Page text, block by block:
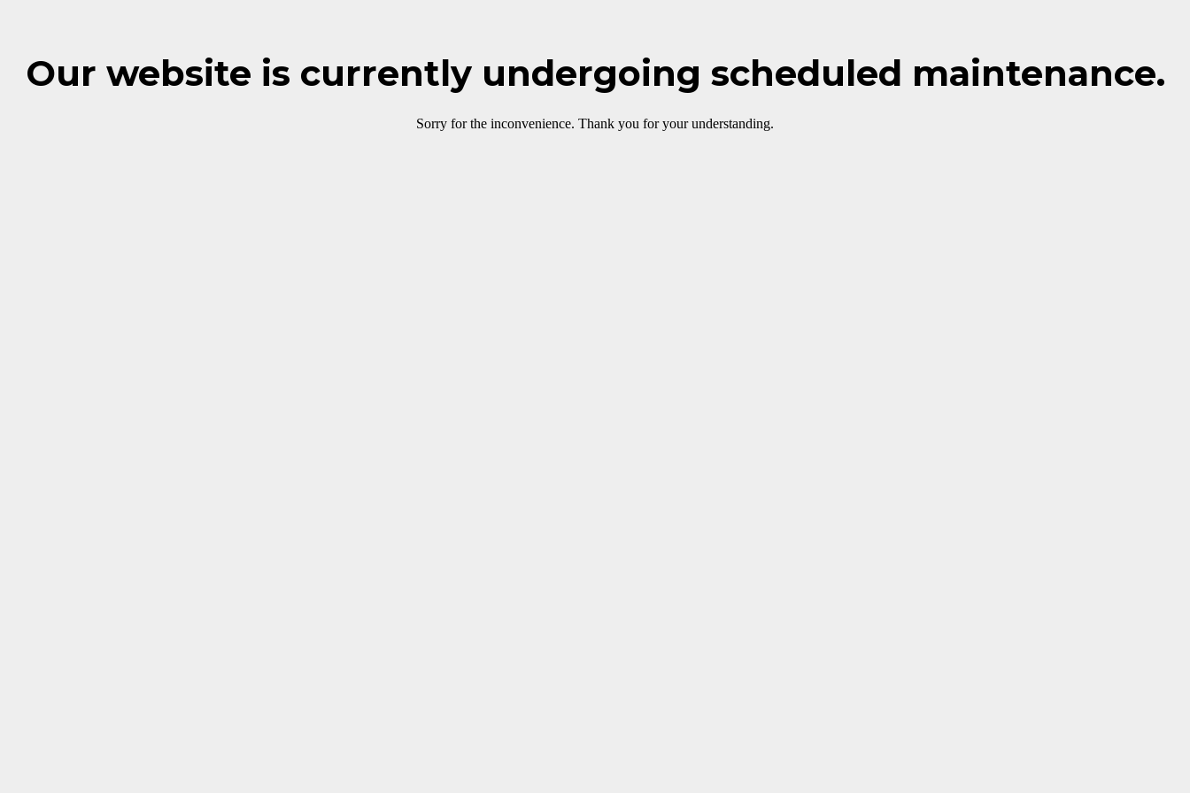
Our website is currently undergoing scheduled maintenance.
Sorry for the inconvenience. Thank you for your understanding.